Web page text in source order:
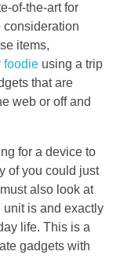
of-the-art for
consideration
items,
foodie using a trip
that are
web or off and
for a device to
of you could just
also look at
is and exactly
life. This is a
gadgets with